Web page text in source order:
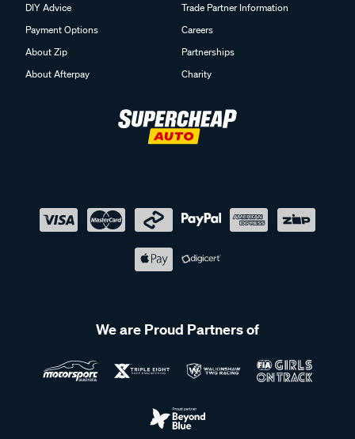
DIY Advice
Payment Options
About Zip
About Afterpay
Trade Partner Information
Careers
Partnerships
Charity
We are Proud Partners of